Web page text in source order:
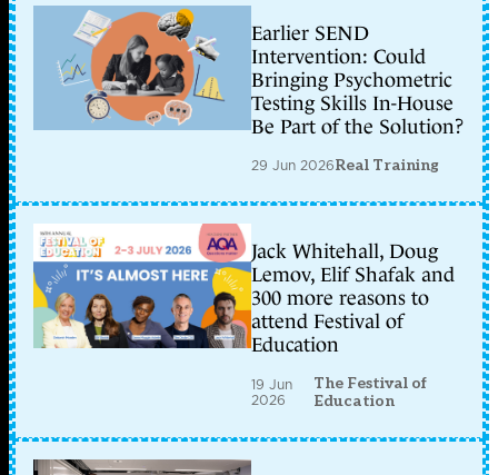
Earlier SEND
Intervention: Could
Bringing Psychometric
Testing Skills In-House
Be Part of the Solution?
29 Jun 2026Real Training
Jack Whitehall, Doug
Lemov, Elif Shafak and
300 more reasons to
attend Festival of
Education
19 Jun
2026
The Festival of
Education